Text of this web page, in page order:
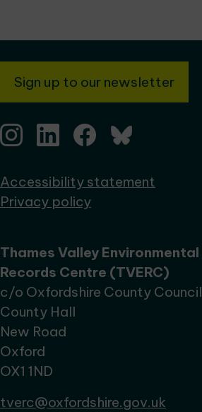
Sign up to our newsletter
Accessibility statement
Privacy policy
Thames Valley Environmental
Records Centre (TVERC)
c/o Oxfordshire County Council
County Hall
New Road
Oxford
OX1 1ND
tverc@oxfordshire.gov.uk